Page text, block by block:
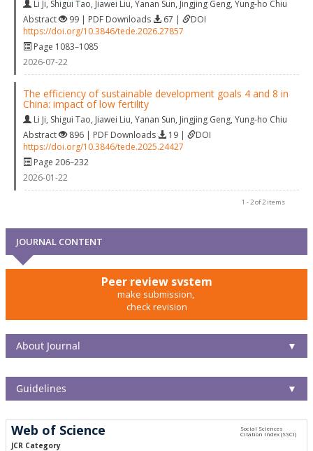
Li Ji, Shigui Tao, Jiawei Liu, Yanan Sun, Jingjing Geng, Yung-ho Chiu
Abstract
99 | PDF Downloads 67 |
DOI
https://doi.org/10.3846/tede.2026.27857
Page 1083–1085
2026-07-22
The efficiency of sustainable development goals 4 and 8 in
China: impact of low fertility
Li Ji, Shigui Tao, Jiawei Liu, Yanan Sun, Jingjing Geng, Yung-ho Chiu
Abstract
896 | PDF Downloads 19 |
DOI
https://doi.org/10.3846/tede.2025.24427
Page 206–232
2026-01-22
1 - 2 of 2 items
JOURNAL CONTENT
Peer review system
make submission,
check revision
About Journal ▼
Guidelines ▼
Web of Science
JCR Category